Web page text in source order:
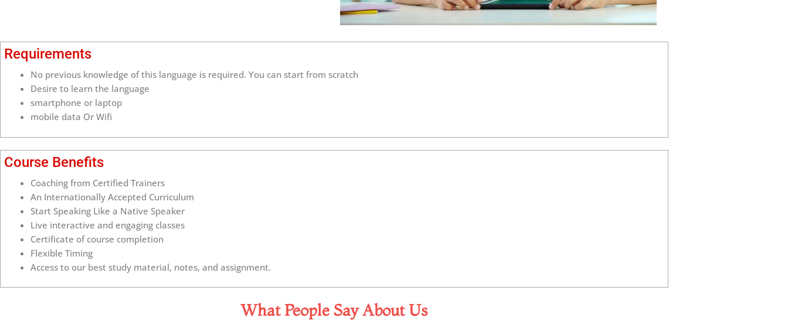
Requirements
No previous knowledge of this language is required. You can start from scratch
Desire to learn the language
smartphone or laptop
mobile data Or Wifi
Course Benefits
Coaching from Certified Trainers
An Internationally Accepted Curriculum
Start Speaking Like a Native Speaker
Live interactive and engaging classes
Certificate of course completion
Flexible Timing
Access to our best study material, notes, and assignment.
What People Say About Us